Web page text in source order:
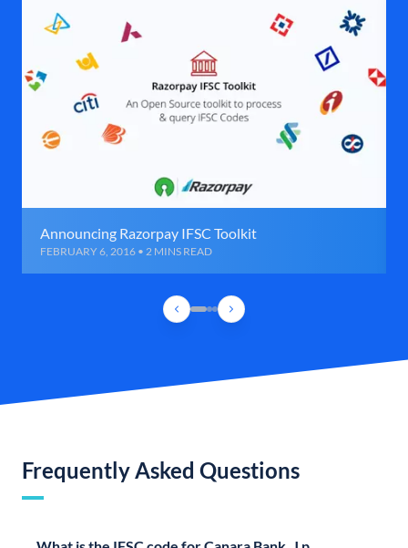
Announcing Razorpay IFSC Toolkit
FEBRUARY 6, 2016 • 2 MINS READ
Frequently Asked Questions